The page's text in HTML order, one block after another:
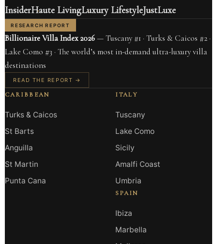
InsiderHaute LivingLuxury LifestyleJustLuxe
RESEARCH REPORT
Billionaire Villa Index 2026— Tuscany #1 · Turks & Caicos #2 ·
Lake Como #3 · The world’s most in-demand ultra-luxury villa
destinations
READ THE REPORT →
CARIBBEAN
Turks & Caicos
St Barts
Anguilla
St Martin
Punta Cana
ITALY
Tuscany
Lake Como
Sicily
Amalfi Coast
Umbria
SPAIN
Ibiza
Marbella